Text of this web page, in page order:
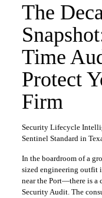
The
Time
Protect
Firm
Security Lifecycle
Sentinel Standard in
In the boardroom of a
sized engineering outfit
near the Port—there is a
Security Audit. The